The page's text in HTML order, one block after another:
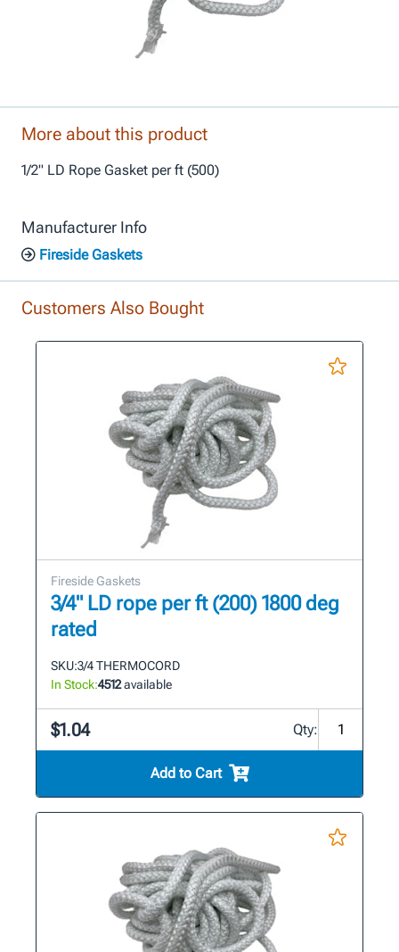
More about this product
1/2" LD Rope Gasket per ft (500)
Manufacturer Info
Fireside Gaskets
Customers Also Bought
Fireside Gaskets
3/4" LD rope per ft (200) 1800 deg
rated
SKU:3/4 THERMOCORD
In Stock:4512available
$1.04 Qty:
Add to Cart